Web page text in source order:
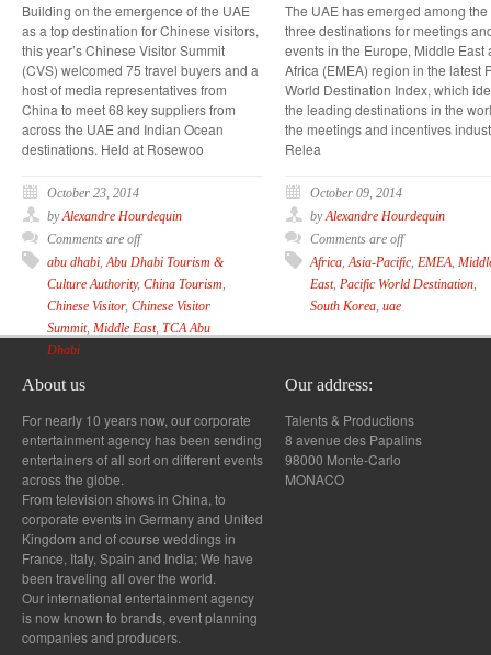
Building on the emergence of the UAE
as a top destination for Chinese visitors,
this year’s Chinese Visitor Summit
(CVS) welcomed 75 travel buyers and a
host of media representatives from
China to meet 68 key suppliers from
across the UAE and Indian Ocean
destinations. Held at Rosewoo
October 23, 2014
byAlexandre Hourdequin
Comments are off
abu dhabi,Abu Dhabi Tourism &
Culture Authority, China Tourism,
Chinese Visitor, Chinese Visitor
Summit, Middle East, TCA Abu
Dhabi
The UAE has emerged among the
three destinations for meetings
events in the Europe, Middle East
Africa (EMEA) region in the latest
World Destination Index, which
the leading destinations in the
the meetings and incentives
Relea
October 09, 2014
byAlexandre Hourdequin
Comments are off
Africa,Asia-Pacific, EMEA,
East, Pacific World Destination,
South Korea, uae
About us
For nearly 10 years now, our corporate
entertainment agency has been sending
entertainers of all sort on different events
across the globe.
From television shows in China, to
corporate events in Germany and United
Kingdom and of course weddings in
France, Italy, Spain and India; We have
been traveling all over the world.
Our international entertainment agency
is now known to brands, event planning
companies and producers.
Our address:
Talents & Productions
8 avenue des Papalins
98000 Monte-Carlo
MONACO